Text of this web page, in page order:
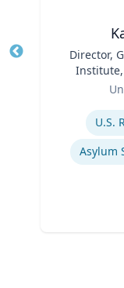
Director,
Institute,
Asylum